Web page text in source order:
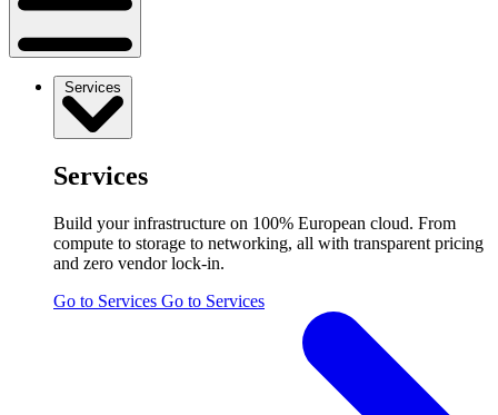
Services
Services
Build your infrastructure on 100% European cloud. From
compute to storage to networking, all with transparent pricing
and zero vendor lock-in.
Go to Services Go to Services